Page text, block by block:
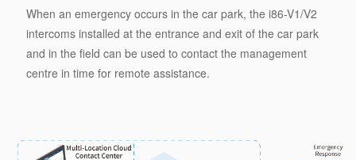
When an emergency occurs in the car park, the i86-V1/V2
intercoms installed at the entrance and exit of the car park
and in the field can be used to contact the management
centre in time for remote assistance.